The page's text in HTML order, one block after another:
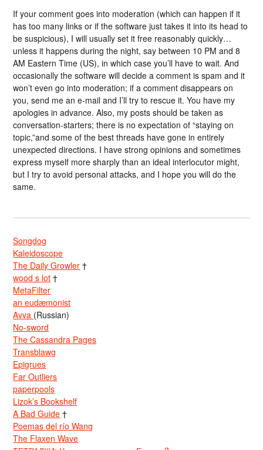
If your comment goes into moderation (which can happen if it
has too many links or if the software just takes it into its head to
be suspicious), I will usually set it free reasonably quickly…
unless it happens during the night, say between 10 PM and 8
AM Eastern Time (US), in which case you’ll have to wait. And
occasionally the software will decide a comment is spam and it
won’t even go into moderation; if a comment disappears on
you, send me an e-mail and I’ll try to rescue it. You have my
apologies in advance. Also, my posts should be taken as
conversation-starters; there is no expectation of “staying on
topic,”and some of the best threads have gone in entirely
unexpected directions. I have strong opinions and sometimes
express myself more sharply than an ideal interlocutor might,
but I try to avoid personal attacks, and I hope you will do the
same.
Songdog
Kaleidoscope
The Daily Growler †
wood s lot †
MetaFilter
an eudæmonist
Avva (Russian)
No-sword
The Cassandra Pages
Transblawg
Epigrues
Far Outliers
paperpools
Lizok’s Bookshelf
A Bad Guide †
Poemas del río Wang
The Flaxen Wave